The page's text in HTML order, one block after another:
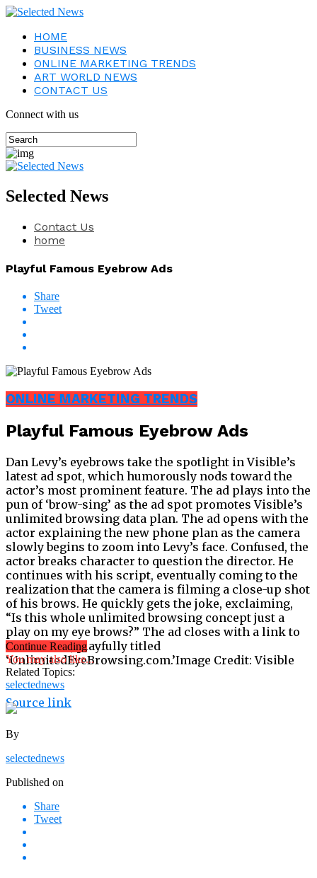
HOME
BUSINESS NEWS
ONLINE MARKETING TRENDS
ART WORLD NEWS
CONTACT US
Connect with us
Selected News
Contact Us
home
Playful Famous Eyebrow Ads
Share
Tweet
ONLINE MARKETING TRENDS
Playful Famous Eyebrow Ads
Dan Levy’s eyebrows take the spotlight in Visible’s
latest ad spot, which humorously nods toward the
actor’s most prominent feature. The ad plays into the
pun of ‘brow-sing’ as the ad spot promotes Visible’s
unlimited browsing data plan. The ad opens with the
actor explaining the new phone plan as the camera
slowly begins to zoom into Levy’s face. Confused, the
actor breaks character to question the director. He
continues with his script, eventually coming to the
realization that the camera is filming a close-up shot
of his brows. He quickly gets the joke, exclaiming,
“Is this whole unlimited browsing concept just a
play on my eye brows?” The ad closes with a link to
the website, playfully titled
‘UnlimitedEyeBrowsing.com.’Image Credit: Visible
Source link
Continue Reading
You may also like...
Related Topics:
selectednews
By
selectednews
Published on
Share
Tweet